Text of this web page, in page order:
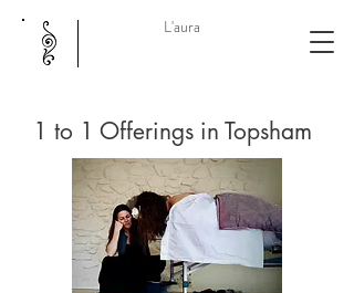
L'aura
1 to 1 Offerings in Topsham